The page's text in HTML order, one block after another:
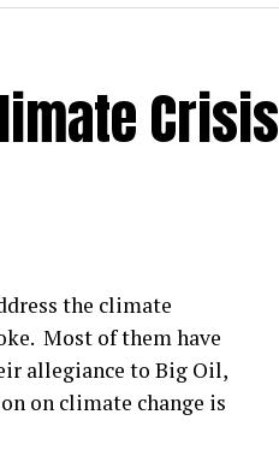
Crisis
the climate
Most of them have
allegiance to Big Oil,
on climate change is